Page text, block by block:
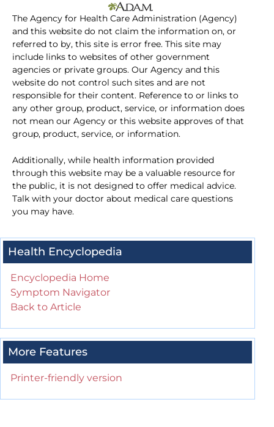
The Agency for Health Care Administration (Agency)
and this website do not claim the information on, or
referred to by, this site is error free. This site may
include links to websites of other government
agencies or private groups. Our Agency and this
website do not control such sites and are not
responsible for their content. Reference to or links to
any other group, product, service, or information does
not mean our Agency or this website approves of that
group, product, service, or information.
Additionally, while health information provided
through this website may be a valuable resource for
the public, it is not designed to offer medical advice.
Talk with your doctor about medical care questions
you may have.
Health Encyclopedia
Encyclopedia Home
Symptom Navigator
Back to Article
More Features
Printer-friendly version